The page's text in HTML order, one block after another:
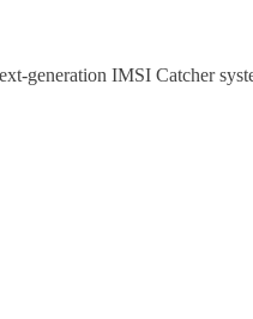
generation IMSI Catcher